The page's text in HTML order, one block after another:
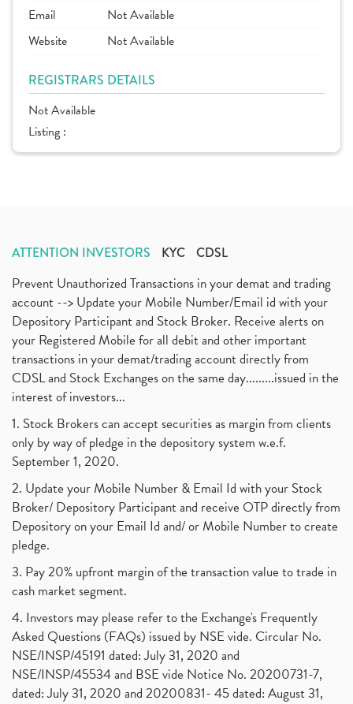
Email
Not Available
Website
Not Available
REGISTRARS DETAILS
Not Available
Listing :
ATTENTION INVESTORS KYC CDSL
Prevent Unauthorized Transactions in your demat and trading
account --> Update your Mobile Number/Email id with your
Depository Participant and Stock Broker. Receive alerts on
your Registered Mobile for all debit and other important
transactions in your demat/trading account directly from
CDSL and Stock Exchanges on the same day.........issued in the
interest of investors...
1. Stock Brokers can accept securities as margin from clients
only by way of pledge in the depository system w.e.f.
September 1, 2020.
2. Update your Mobile Number & Email Id with your Stock
Broker/ Depository Participant and receive OTP directly from
Depository on your Email Id and/ or Mobile Number to create
pledge.
3. Pay 20% upfront margin of the transaction value to trade in
cash market segment.
4. Investors may please refer to the Exchange's Frequently
Asked Questions (FAQs) issued by NSE vide. Circular No.
NSE/INSP/45191 dated: July 31, 2020 and
NSE/INSP/45534 and BSE vide Notice No. 20200731-7,
dated: July 31, 2020 and 20200831- 45 dated: August 31,